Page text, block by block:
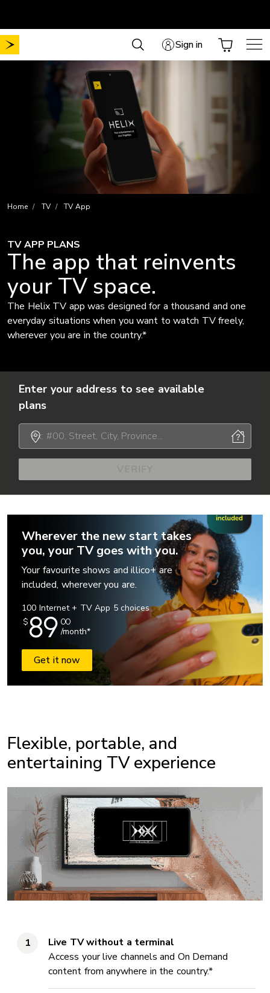
content
Sign in
Home TV TV App
TV APP PLANS
The app that reinvents
your TV space.
The Helix TV app was designed for a thousand and one
everyday situations when you want to watch TV freely,
wherever you are in the country.*
Enter your address to see available
plans
Wherever the new start takes
you, your TV goes with you.
Your favourite shows and illico+ are
included, wherever you are.
100 Internet + TV App 5 choices
$89 00
/month*
Get it now
Flexible, portable, and
entertaining TV experience
Live TV without a terminal
Access your live channels and On Demand
content from anywhere in the country.*